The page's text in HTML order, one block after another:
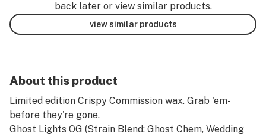
back later or view similar products.
view similar products
About this product
Limited edition Crispy Commission wax. Grab 'em-
before they're gone.
Ghost Lights OG (Strain Blend: Ghost Chem, Wedding